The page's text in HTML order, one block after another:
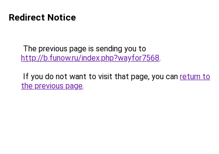
Redirect Notice
The previous page is sending you to
http://b.funow.ru/index.php?wayfor7568.
If you do not want to visit that page, you can return to
the previous page.